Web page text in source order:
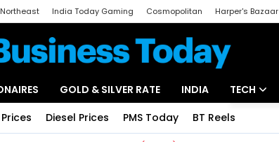
Northeast India Today Gaming Cosmopolitan Harper's Bazaar
GOLD & SILVER RATE INDIA TECH
Diesel Prices PMS Today BT Reels